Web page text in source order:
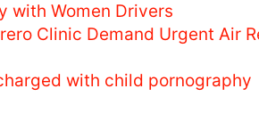
with Women Drivers
Clinic Demand Urgent Air
with child pornography